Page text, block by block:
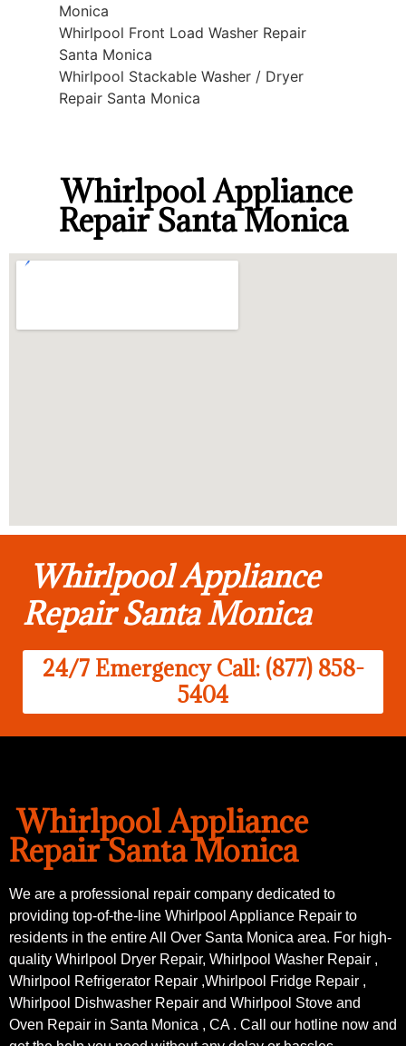
Monica
Whirlpool Front Load Washer Repair
Santa Monica
Whirlpool Stackable Washer / Dryer
Repair Santa Monica
Whirlpool Appliance
Repair Santa Monica
Whirlpool Appliance
Repair Santa Monica
24/7 Emergency Call: (877) 858-
5404
Whirlpool Appliance
Repair Santa Monica
We are a professional repair company dedicated to
providing top-of-the-line Whirlpool Appliance Repair to
residents in the entire All Over Santa Monica area. For high-
quality Whirlpool Dryer Repair, Whirlpool Washer Repair ,
Whirlpool Refrigerator Repair ,Whirlpool Fridge Repair ,
Whirlpool Dishwasher Repair and Whirlpool Stove and
Oven Repair in Santa Monica , CA . Call our hotline now and